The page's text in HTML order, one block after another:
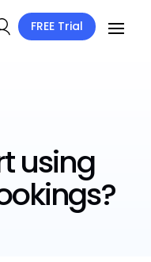
FREE Trial
using